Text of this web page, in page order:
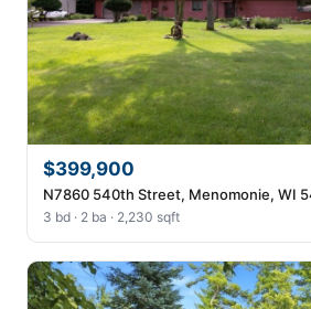
$399,900
N7860 540th Street, Menomonie, WI
3 bd · 2 ba · 2,230 sqft